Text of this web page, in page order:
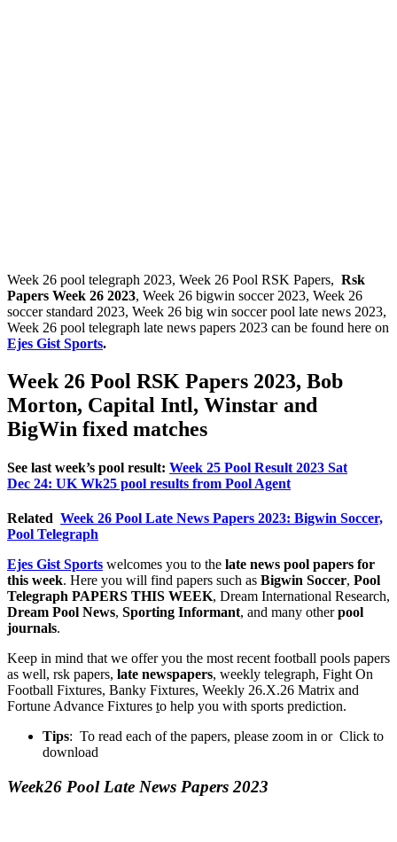
Week 26 pool telegraph 2023, Week 26 Pool RSK Papers, Rsk
Papers Week 26 2023, Week 26 bigwin soccer 2023, Week 26
soccer standard 2023, Week 26 big win soccer pool late news 2023,
Week 26 pool telegraph late news papers 2023 can be found here on
Ejes Gist Sports.
Week 26 Pool RSK Papers 2023, Bob
Morton, Capital Intl, Winstar and
BigWin fixed matches
See last week’s pool result: Week 25 Pool Result 2023 Sat
Dec 24: UK Wk25 pool results from Pool Agent
Related Week 26 Pool Late News Papers 2023: Bigwin Soccer,
Pool Telegraph
Ejes Gist Sports welcomes you to the late news pool papers for
this week. Here you will find papers such as Bigwin Soccer, Pool
Telegraph PAPERS THIS WEEK, Dream International Research,
Dream Pool News, Sporting Informant, and many otherpool
journals.
Keep in mind that we offer you the most recent football pools papers
as well, rsk papers, late newspapers, weekly telegraph, Fight On
Football Fixtures, Banky Fixtures, Weekly 26.X.26 Matrix and
Fortune Advance Fixtures to help you with sports prediction.
Tips: To read each of the papers, please zoom in or Click to
download
Week26 Pool Late News Papers 2023